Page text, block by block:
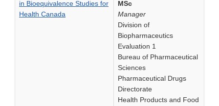
in Bioequivalence Studies for
Health Canada
MSc
Manager
Division of
Biopharmaceutics
Evaluation 1
Bureau of Pharmaceutical
Sciences
Pharmaceutical Drugs
Directorate
Health Products and Food